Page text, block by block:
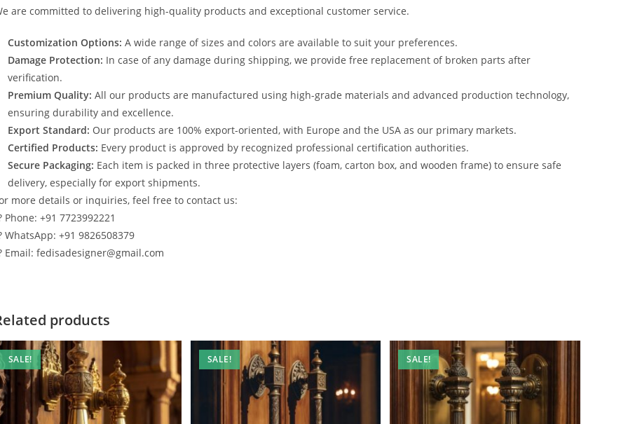
are committed to delivering high-quality products and exceptional customer service.
Customization Options: A wide range of sizes and colors are available to suit your preferences.
Damage Protection: In case of any damage during shipping, we provide free replacement of broken parts after
verification.
Premium Quality: All our products are manufactured using high-grade materials and advanced production technology,
ensuring durability and excellence.
Export Standard: Our products are 100% export-oriented, with Europe and the USA as our primary markets.
Certified Products: Every product is approved by recognized professional certification authorities.
Secure Packaging: Each item is packed in three protective layers (foam, carton box, and wooden frame) to ensure safe
delivery, especially for export shipments.
more details or inquiries, feel free to contact us:
Phone: +91 7723992221
WhatsApp: +91 9826508379
Email: fedisadesigner@gmail.com
products
SALE! SALE! SALE!